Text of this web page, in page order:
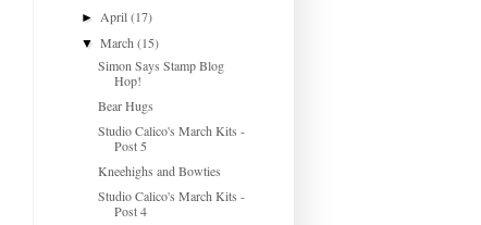
► April(17)
▼March(15)
Simon Says Stamp Blog
Hop!
Bear Hugs
Studio Calico's March Kits -
Post 5
Kneehighs and Bowties
Studio Calico's March Kits -
Post 4